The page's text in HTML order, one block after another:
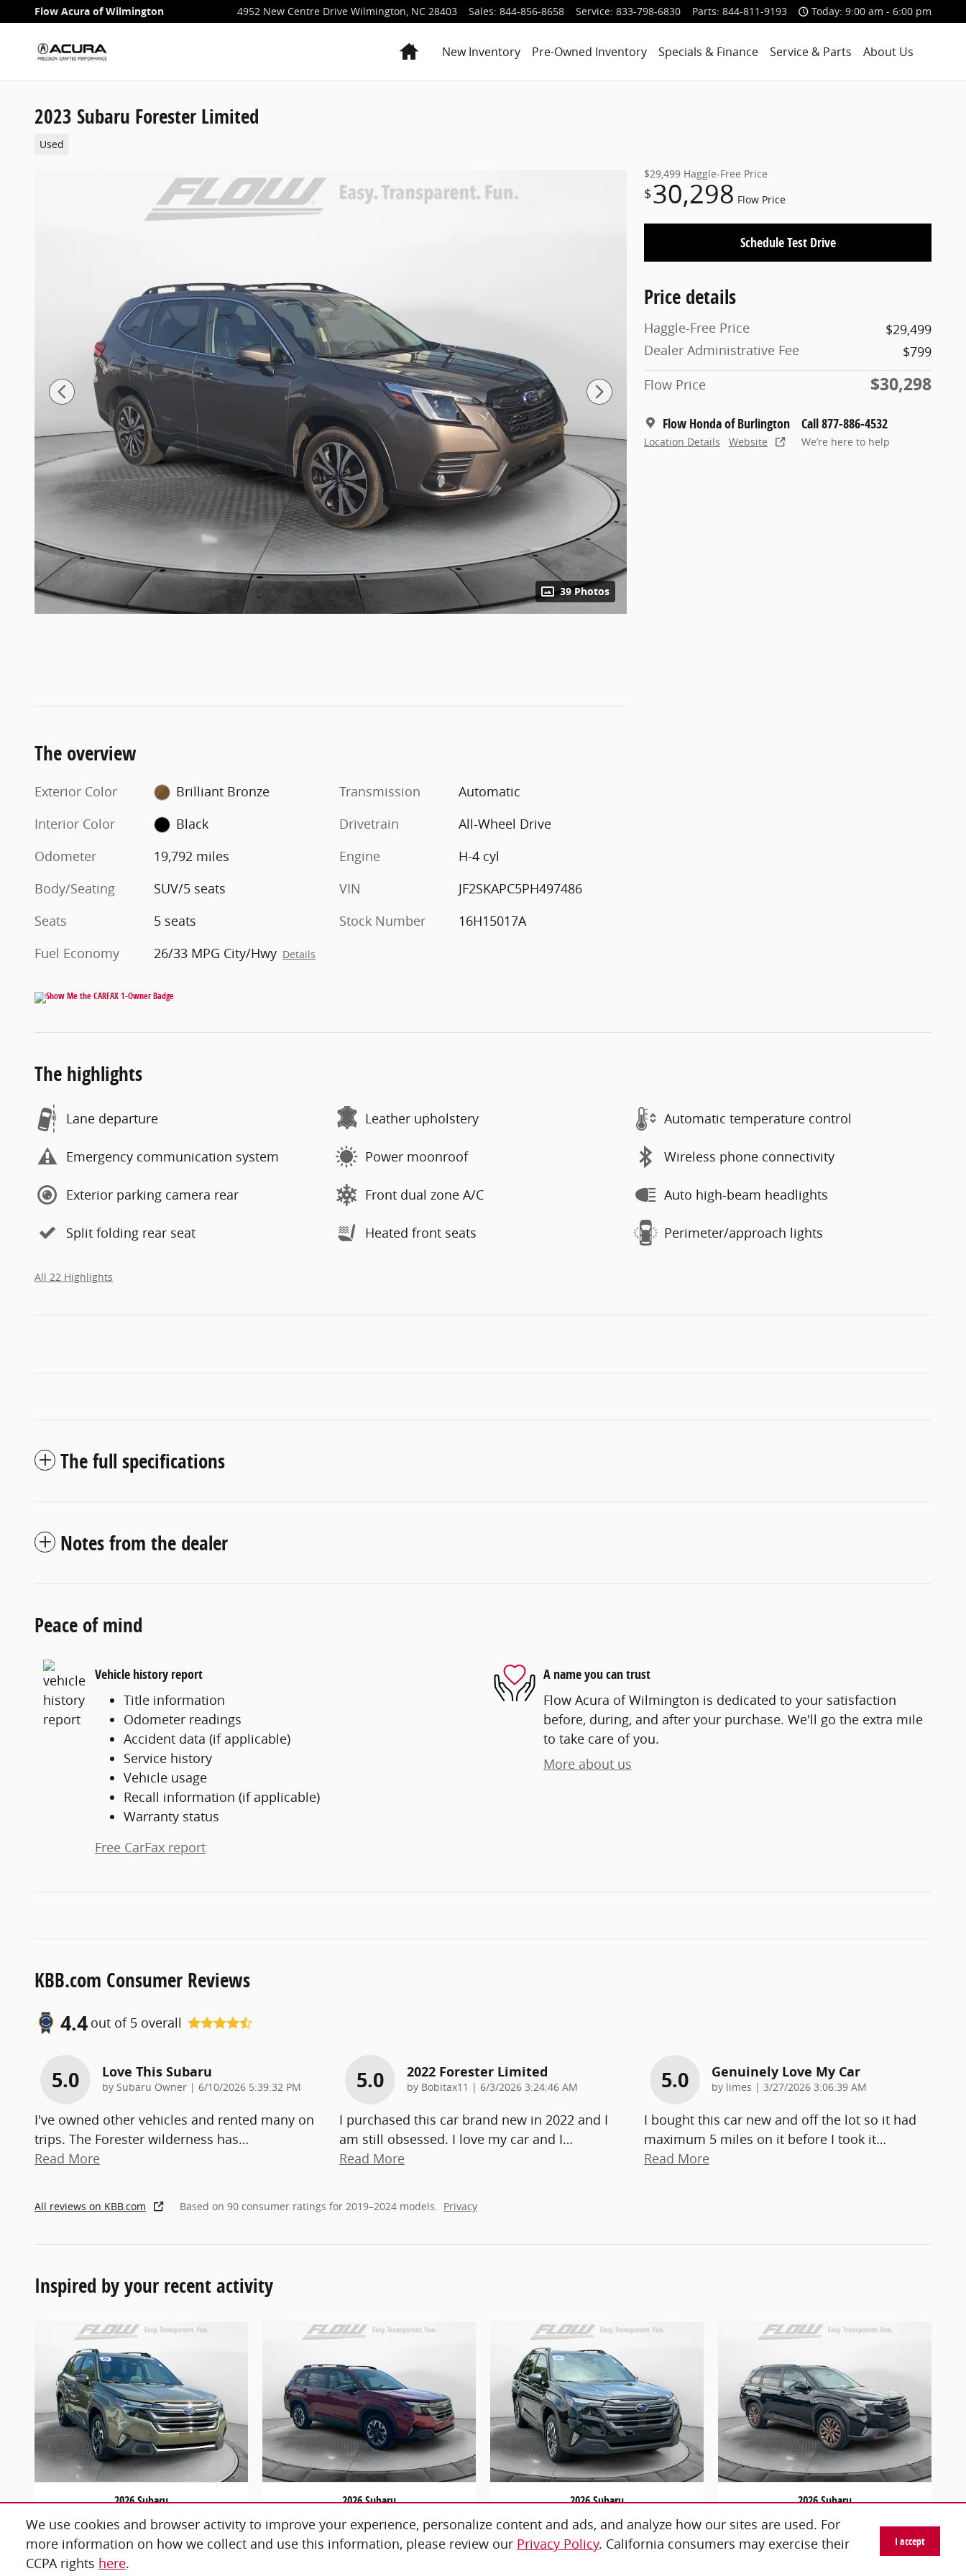
We use cookies and browser activity to improve your experience, personalize content and ads, and analyze how our sites are used. For
more information on how we collect and use this information, please review our Privacy Policy. California consumers may exercise their
CCPA rights here.
I accept
Skip to main content
Flow Acura of Wilmington 4952 New Centre Drive Wilmington, NC 28403 Sales: 844-856-8658 Service: 833-798-6830 Parts: 844-811-9193 Today: 9:00 am - 6:00 pm
HomeNew Inventory Pre-Owned Inventory Specials & Finance Service & Parts About Us
2023 Subaru Forester Limited
Used
39 Photos
$29,499 Haggle-Free Price
$30,298 Flow Price
Schedule Test Drive
Price details
Haggle-Free Price
$29,499
Dealer Administrative Fee
$799
Flow Price
$30,298
Flow Honda of Burlington
Location Details Website
Call 877-886-4532
We’re here to help
The overview
Exterior Color
Brilliant Bronze
Interior Color
Black
Odometer
19,792 miles
Body/Seating
SUV/5 seats
Seats
5 seats
Fuel Economy
26/33 MPG City/Hwy Details
Transmission
Automatic
Drivetrain
All-Wheel Drive
Engine
H-4 cyl
VIN
JF2SKAPC5PH497486
Stock Number
16H15017A
The highlights
Lane departure Leather upholstery Automatic temperature control
Emergency communication system Power moonroof Wireless phone connectivity
Exterior parking camera rear Front dual zone A/C Auto high-beam headlights
Split folding rear seat Heated front seats Perimeter/approach lights
All 22 Highlights
The full specifications
Notes from the dealer
Peace of mind
Vehicle history report
Title information
Odometer readings
Accident data (if applicable)
Service history
Vehicle usage
Recall information (if applicable)
Warranty status
Free CarFax report
A name you can trust
Flow Acura of Wilmington is dedicated to your satisfaction
before, during, and after your purchase. We'll go the extra mile
to take care of you.
More about us
KBB.com Consumer Reviews
4.4 out of 5 overall
5.0 Love This Subaru
by Subaru Owner | on
6/10/2026 5:39:32 PM
I've owned other vehicles and rented many on
trips. The Forester wilderness has…
Read More
5.0 2022 Forester Limited
by Bobitax11 | on
6/3/2026 3:24:46 AM
I purchased this car brand new in 2022 and I
am still obsessed. I love my car and I…
Read More
5.0 Genuinely Love My Car
by limes | on
3/27/2026 3:06:39 AM
I bought this car new and off the lot so it had
maximum 5 miles on it before I took it…
Read More
All reviews on KBB.com Based on 90 consumer ratings for 2019–2024 models. Privacy
Inspired by your recent activity
2026 Subaru
Forester Limited
$34,798
2026 Subaru
Forester Premium
$32,798
2026 Subaru
Forester Premium
$30,798
2026 Subaru
Forester Sport
$34,798